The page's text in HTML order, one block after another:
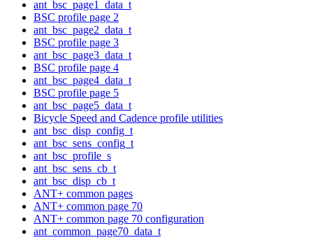
ant_bsc_page1_data_t
BSC profile page 2
ant_bsc_page2_data_t
BSC profile page 3
ant_bsc_page3_data_t
BSC profile page 4
ant_bsc_page4_data_t
BSC profile page 5
ant_bsc_page5_data_t
Bicycle Speed and Cadence profile utilities
ant_bsc_disp_config_t
ant_bsc_sens_config_t
ant_bsc_profile_s
ant_bsc_sens_cb_t
ant_bsc_disp_cb_t
ANT+ common pages
ANT+ common page 70
ANT+ common page 70 configuration
ant_common_page70_data_t